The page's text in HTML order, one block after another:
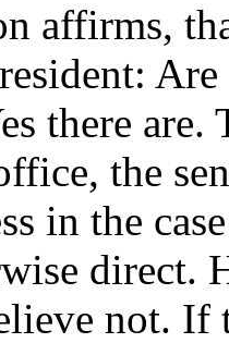
affirms,
there
the
in the
direct.
not. If